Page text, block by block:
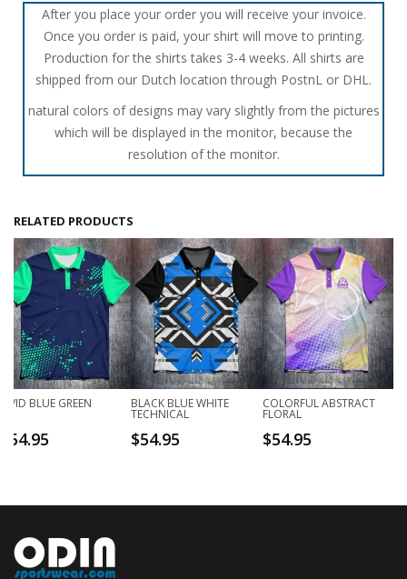
After you place your order you will receive your invoice.
Once you order is paid, your shirt will move to printing.
Production for the shirts takes 3-4 weeks. All shirts are
shipped from our Dutch location through PostnL or DHL.
natural colors of designs may vary slightly from the pictures
which will be displayed in the monitor, because the
resolution of the monitor.
RELATED PRODUCTS
VIVID BLUE GREEN
54.95
BLACK BLUE WHITE
TECHNICAL
$54.95
COLORFUL ABSTRACT
FLORAL
$54.95